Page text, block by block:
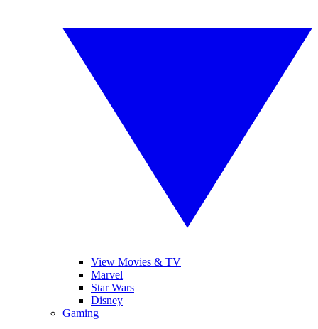
View Movies & TV
Marvel
Star Wars
Disney
Gaming